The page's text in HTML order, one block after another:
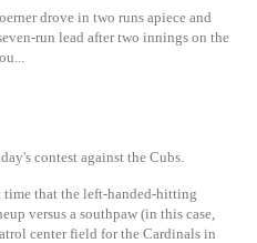
drove in two runs apiece and
run lead after two innings on the
contest against the Cubs.
time that the left-handed-hitting
versus a southpaw (in this case,
center field for the Cardinals in